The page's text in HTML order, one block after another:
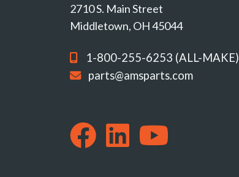
2710 S. Main Street
Middletown, OH 45044
1-800-255-6253 (ALL-MAKE)
parts@amsparts.com